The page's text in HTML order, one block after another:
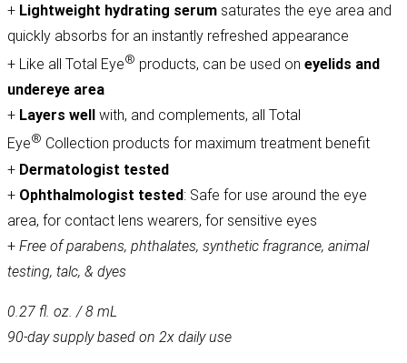
+ Lightweight hydrating serum saturates the eye area and
quickly absorbs for an instantly refreshed appearance
+ Like all Total Eye® products, can be used on eyelids and
undereye area
+ Layers well
with, and complements, all Total
Eye® Collection products for maximum treatment benefit
+ Dermatologist tested
+ Ophthalmologist tested: Safe for use around the eye
area, for contact lens wearers, for sensitive eyes
+ Free of parabens, phthalates, synthetic fragrance, animal
testing, talc, & dyes
0.27 fl. oz. / 8 mL
90-day supply based on 2x daily use